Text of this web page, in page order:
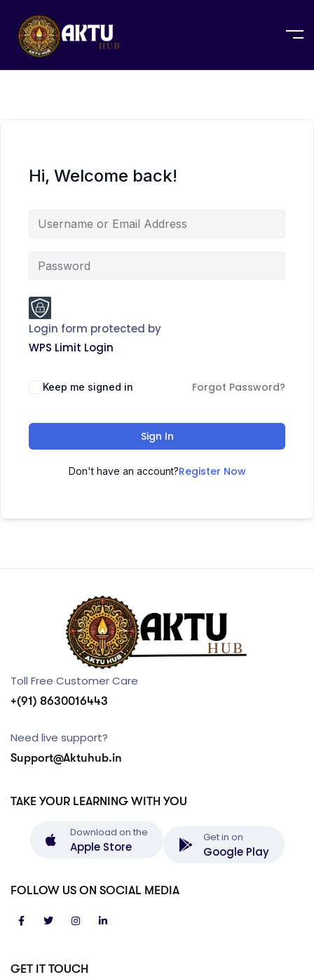
Hi, Welcome back!
Login form protected by
WPS Limit Login
Keep me signed in Forgot Password?
Sign In
Don't have an account?Register Now
GET IT TOUCH
Toll Free Customer Care
+(91) 8630016443
Need live support?
Support@Aktuhub.in
TAKE YOUR LEARNING WITH YOU
Download on the
Apple Store
Get in on
Google Play
FOLLOW US ON SOCIAL MEDIA